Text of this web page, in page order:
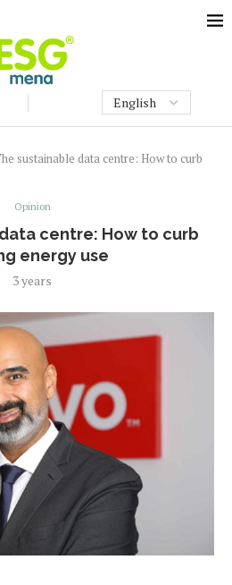
sustainable data centre: How to curb
Opinion
centre: How to curb
energy use
3 years